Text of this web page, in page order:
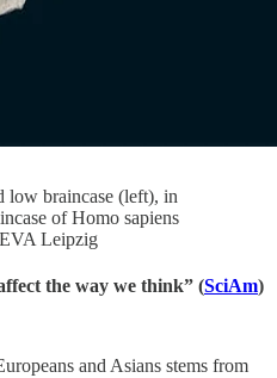
low braincase (left), in
of Homo sapiens
Leipzig
the way we think” (SciAm)
and Asians stems from